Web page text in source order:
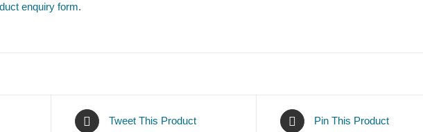
enquiry form.
Tweet This Product Pin This Product